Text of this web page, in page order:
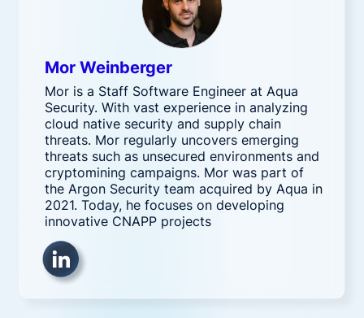
Mor Weinberger
Mor is a Staff Software Engineer at Aqua
Security. With vast experience in analyzing
cloud native security and supply chain
threats. Mor regularly uncovers emerging
threats such as unsecured environments and
cryptomining campaigns. Mor was part of
the Argon Security team acquired by Aqua in
2021. Today, he focuses on developing
innovative CNAPP projects